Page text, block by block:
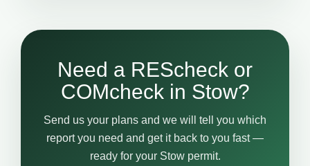
Need a REScheck or
COMcheck in Stow?
Send us your plans and we will tell you which
report you need and get it back to you fast —
ready for your Stow permit.